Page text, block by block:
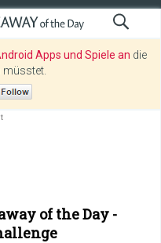
Apps und Spiele an die
of the Day -